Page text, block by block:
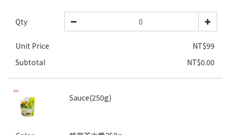
Qty
Unit Price
NT$99
Subtotal
NT$0.00
Sauce(250g)